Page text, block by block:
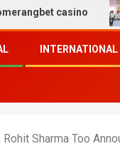
casino
INTERNATIONAL
Rohit Sharma Too